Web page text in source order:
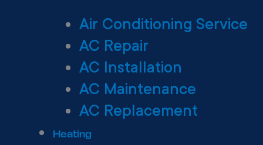
Air Conditioning Service
AC Repair
AC Installation
AC Maintenance
AC Replacement
Heating